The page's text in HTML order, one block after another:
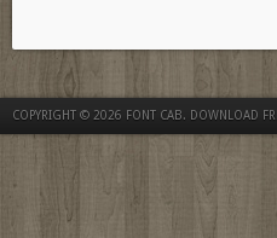
COPYRIGHT © 2026 FONT CAB. DOWNLOAD